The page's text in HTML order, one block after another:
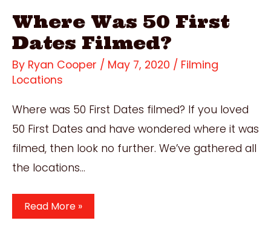
Where Was 50 First
Dates Filmed?
By Ryan Cooper / May 7, 2020 / Filming
Locations
Where was 50 First Dates filmed? If you loved
50 First Dates and have wondered where it was
filmed, then look no further. We’ve gathered all
the locations…
Where
Was
Read More »